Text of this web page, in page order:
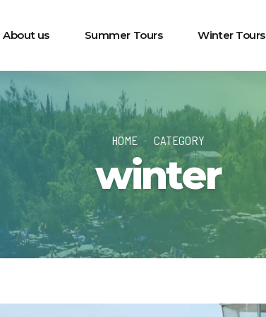
About us Summer Tours Winter Tours
HOME CATEGORY
winter